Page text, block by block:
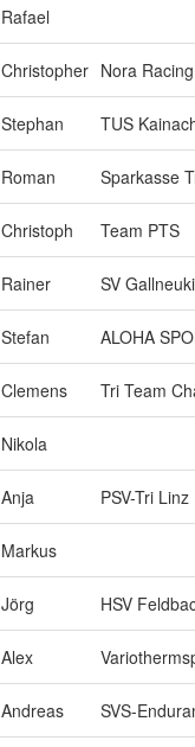
Rafael
Christopher Nora
Stephan TUS
Roman Sparkasse
Christoph Team PTS
Rainer SV
Stefan ALOHA
Clemens Tri Team
Nikola
Anja PSV-Tri Linz
Markus
Jörg HSV
Alex
Andreas SVS-